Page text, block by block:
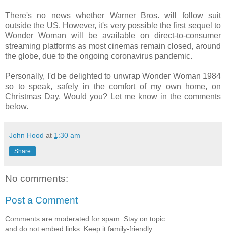
There's no news whether Warner Bros. will follow suit
outside the US. However, it's very possible the first sequel to
Wonder Woman will be available on direct-to-consumer
streaming platforms as most cinemas remain closed, around
the globe, due to the ongoing coronavirus pandemic.
Personally, I'd be delighted to unwrap Wonder Woman 1984
so to speak, safely in the comfort of my own home, on
Christmas Day. Would you? Let me know in the comments
below.
John Hood at 1:30 am
Share
No comments:
Post a Comment
Comments are moderated for spam. Stay on topic
and do not embed links. Keep it family-friendly.